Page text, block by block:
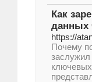
Как
данных
https://
Почему
заслужил